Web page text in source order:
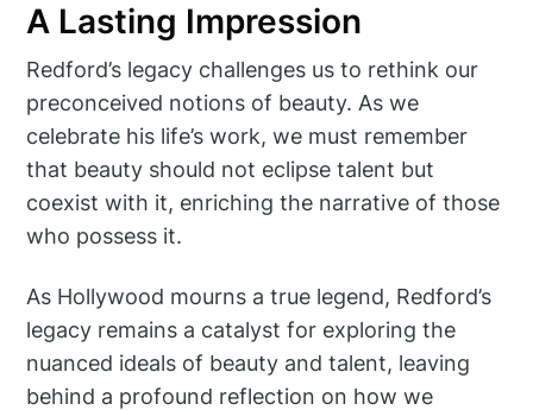
A Lasting Impression
Redford’s legacy challenges us to rethink our
preconceived notions of beauty. As we
celebrate his life’s work, we must remember
that beauty should not eclipse talent but
coexist with it, enriching the narrative of those
who possess it.
As Hollywood mourns a true legend, Redford’s
legacy remains a catalyst for exploring the
nuanced ideals of beauty and talent, leaving
behind a profound reflection on how we